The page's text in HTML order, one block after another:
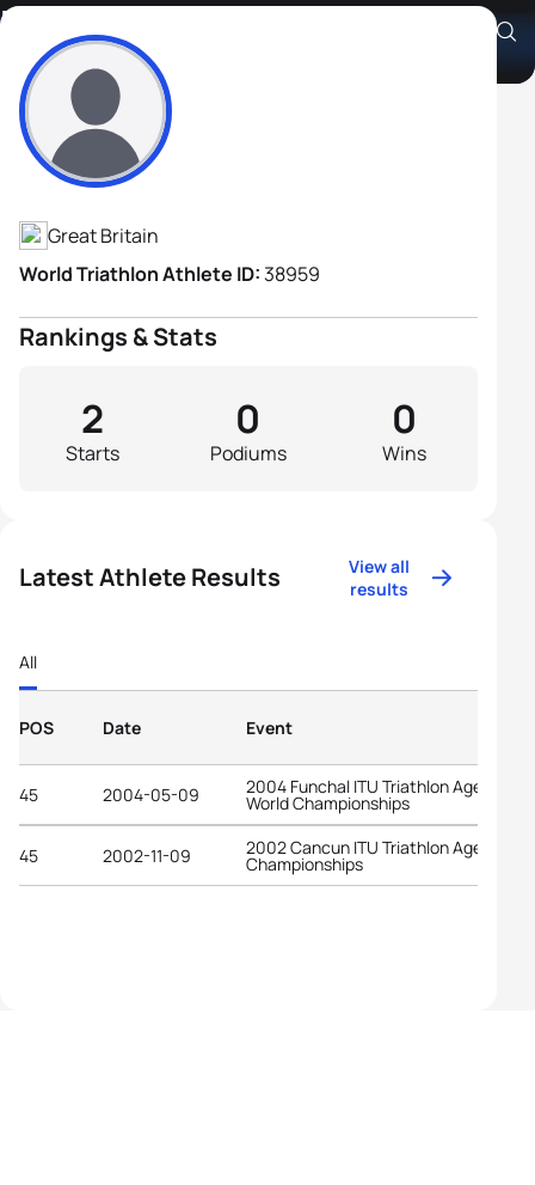
David Lodge
Athlete's Profile
Great Britain
World Triathlon Athlete ID:38959
Rankings & Stats
Starts
2
Podiums
0
Wins
0
Latest Athlete Results
View all
results
All
POS Date Event
45 2004-05-09 2004 Funchal ITU Triathlon Age-Group
World Championships
45 2002-11-09 2002 Cancun ITU Triathlon Age-Group
Championships